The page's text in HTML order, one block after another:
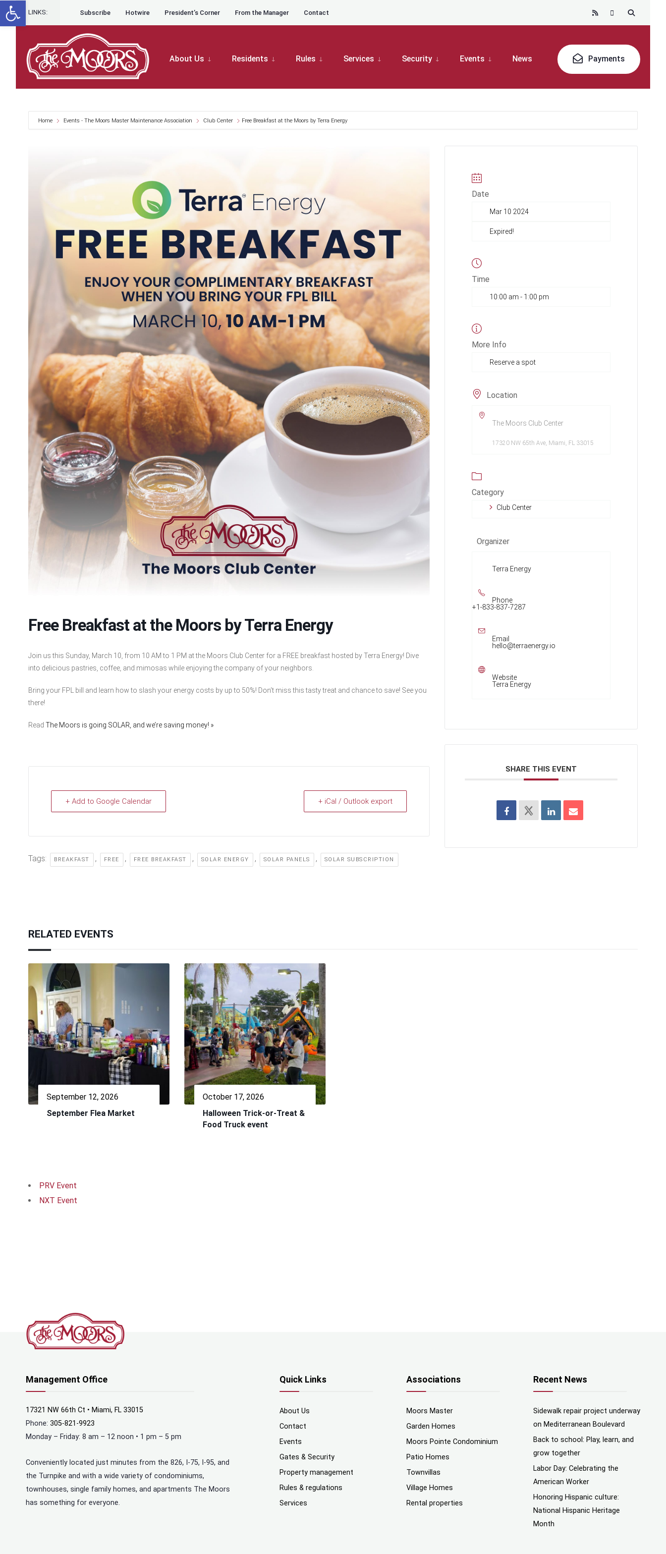
Skip to content
Skip
to
LINKS: Subscribe Hotwire President’s Corner From the Manager Contact
About Us Residents Rules Services Security Events News Payments
Home Events - The Moors Master Maintenance Association Club Center Free Breakfast at the Moors by Terra Energy
Free Breakfast at the Moors by Terra Energy
Join us this Sunday, March 10, from 10 AM to 1 PM at the Moors Club Center for a FREE breakfast hosted by Terra Energy! Dive
into delicious pastries, coffee, and mimosas while enjoying the company of your neighbors.
Bring your FPL bill and learn how to slash your energy costs by up to 50%! Don’t miss this tasty treat and chance to save! See you
there!
Read The Moors is going SOLAR, and we’re saving money! »
+ Add to Google Calendar + iCal / Outlook export
Tags: BREAKFAST , FREE , FREE BREAKFAST , SOLAR ENERGY , SOLAR PANELS , SOLAR SUBSCRIPTION
Date
Mar 10 2024
Expired!
Time
10:00 am - 1:00 pm
More Info
Reserve a spot
Location
The Moors Club Center
17320 NW 65th Ave, Miami, FL 33015
Category
Club Center
Organizer
Terra Energy
Phone
+1-833-837-7287
Email
hello@terraenergy.io
Website
Terra Energy
SHARE THIS EVENT
RELATED EVENTS
September 12, 2026
September Flea Market
October 17, 2026
Halloween Trick-or-Treat &
Food Truck event
PRV Event
NXT Event
Management Office
17321 NW 66th Ct • Miami, FL 33015
Phone: 305-821-9923
Monday – Friday: 8 am – 12 noon • 1 pm – 5 pm
Conveniently located just minutes from the 826, I-75, I-95, and
the Turnpike and with a wide variety of condominiums,
townhouses, single family homes, and apartments The Moors
has something for everyone.
Quick Links
About Us
Contact
Events
Gates & Security
Property management
Rules & regulations
Services
Associations
Moors Master
Garden Homes
Moors Pointe Condominium
Patio Homes
Townvillas
Village Homes
Rental properties
Recent News
Sidewalk repair project underway
on Mediterranean Boulevard
Back to school: Play, learn, and
grow together
Labor Day: Celebrating the
American Worker
Honoring Hispanic culture:
National Hispanic Heritage
Month
Open toolbar